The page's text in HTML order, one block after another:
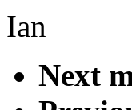
Ian
Next